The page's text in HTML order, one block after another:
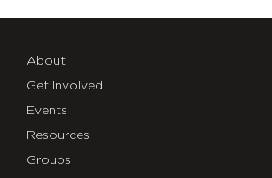
About
Get Involved
Events
Resources
Groups